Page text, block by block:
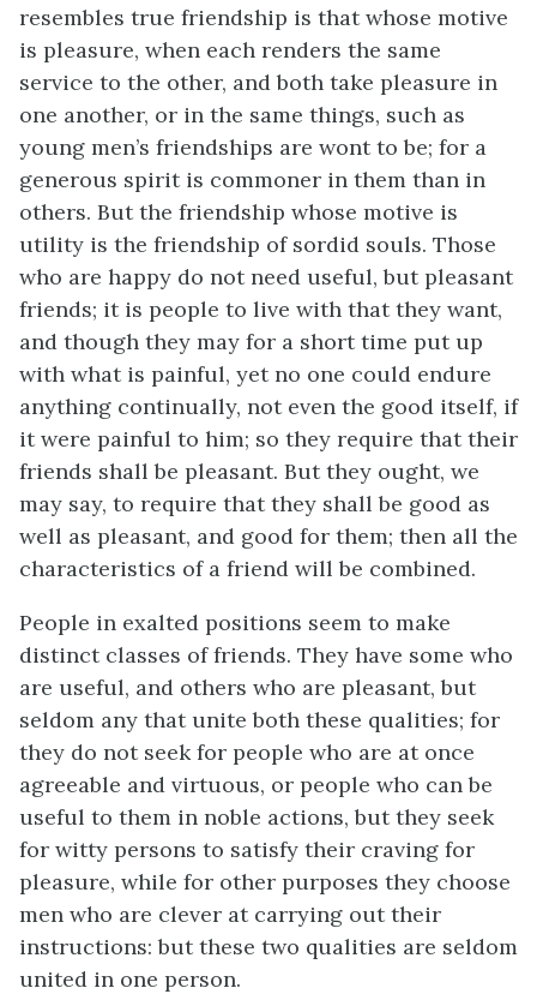
resembles true friendship is that whose motive
is pleasure, when each renders the same
service to the other, and both take pleasure in
one another, or in the same things, such as
young men’s friendships are wont to be; for a
generous spirit is commoner in them than in
others. But the friendship whose motive is
utility is the friendship of sordid souls. Those
who are happy do not need useful, but pleasant
friends; it is people to live with that they want,
and though they may for a short time put up
with what is painful, yet no one could endure
anything continually, not even the good itself, if
it were painful to him; so they require that their
friends shall be pleasant. But they ought, we
may say, to require that they shall be good as
well as pleasant, and good for them; then all the
characteristics of a friend will be combined.
People in exalted positions seem to make
distinct classes of friends. They have some who
are useful, and others who are pleasant, but
seldom any that unite both these qualities; for
they do not seek for people who are at once
agreeable and virtuous, or people who can be
useful to them in noble actions, but they seek
for witty persons to satisfy their craving for
pleasure, while for other purposes they choose
men who are clever at carrying out their
instructions: but these two qualities are seldom
united in one person.